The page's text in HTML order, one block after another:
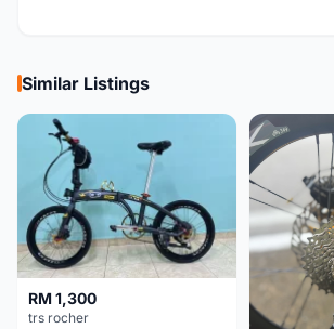
Similar Listings
RM 1,300
trs rocher